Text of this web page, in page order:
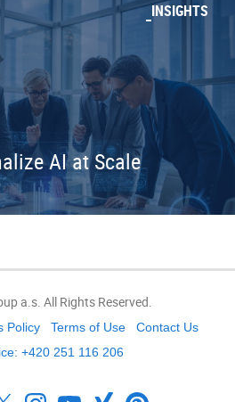
INSIGHTS
AI at Scale
a.s. All Rights Reserved.
Policy Terms of Use
Contact Us
+420 251 116 206